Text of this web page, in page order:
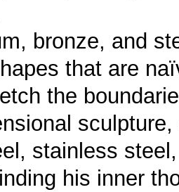
bronze, and
that are
the
stainless
his inner